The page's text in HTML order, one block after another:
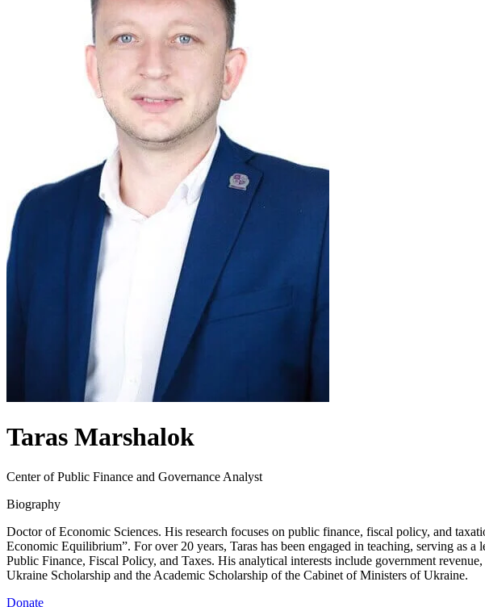
Taras Marshalok
Center of Public Finance and Governance Analyst
Biography
Doctor of Economic Sciences. His research focuses on public finance, fiscal policy, and
Economic Equilibrium”. For over 20 years, Taras has been engaged in teaching, serving
Public Finance, Fiscal Policy, and Taxes. His analytical interests include government
Ukraine Scholarship and the Academic Scholarship of the Cabinet of Ministers of Ukraine.
Donate